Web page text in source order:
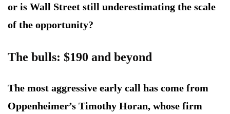
or is Wall Street still underestimating the scale
of the opportunity?
The bulls: $190 and beyond
The most aggressive early call has come from
Oppenheimer’s Timothy Horan, whose firm